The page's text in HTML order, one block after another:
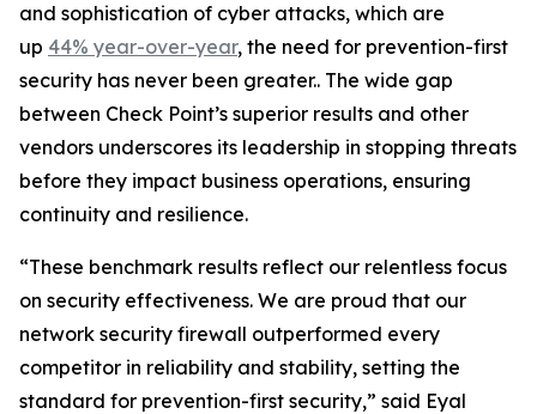
and sophistication of cyber attacks, which are
up 44% year-over-year, the need for prevention-first
security has never been greater.. The wide gap
between Check Point’s superior results and other
vendors underscores its leadership in stopping threats
before they impact business operations, ensuring
continuity and resilience.
“These benchmark results reflect our relentless focus
on security effectiveness. We are proud that our
network security firewall outperformed every
competitor in reliability and stability, setting the
standard for prevention-first security,” said Eyal